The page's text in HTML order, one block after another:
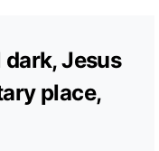
Jesus
place,